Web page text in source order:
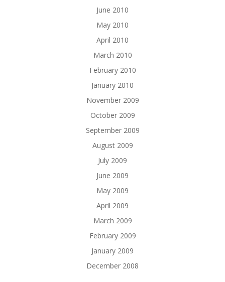
June 2010
May 2010
April 2010
March 2010
February 2010
January 2010
November 2009
October 2009
September 2009
August 2009
July 2009
June 2009
May 2009
April 2009
March 2009
February 2009
January 2009
December 2008